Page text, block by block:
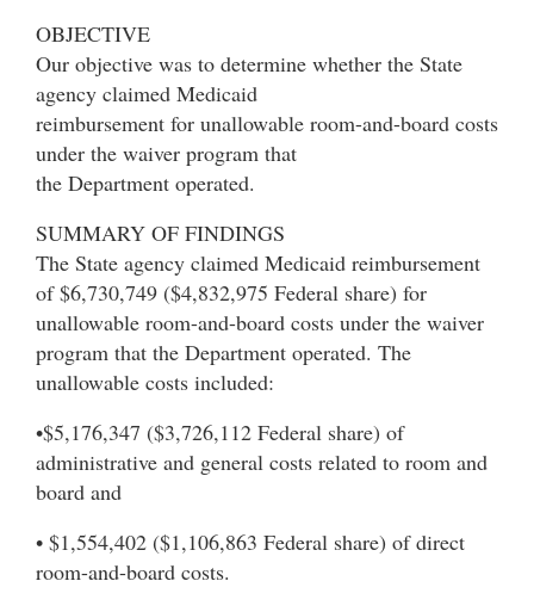
OBJECTIVE
Our objective was to determine whether the State
agency claimed Medicaid
reimbursement for unallowable room-and-board costs
under the waiver program that
the Department operated.
SUMMARY OF FINDINGS
The State agency claimed Medicaid reimbursement
of $6,730,749 ($4,832,975 Federal share) for
unallowable room-and-board costs under the waiver
program that the Department operated. The
unallowable costs included:
•$5,176,347 ($3,726,112 Federal share) of
administrative and general costs related to room and
board and
• $1,554,402 ($1,106,863 Federal share) of direct
room-and-board costs.